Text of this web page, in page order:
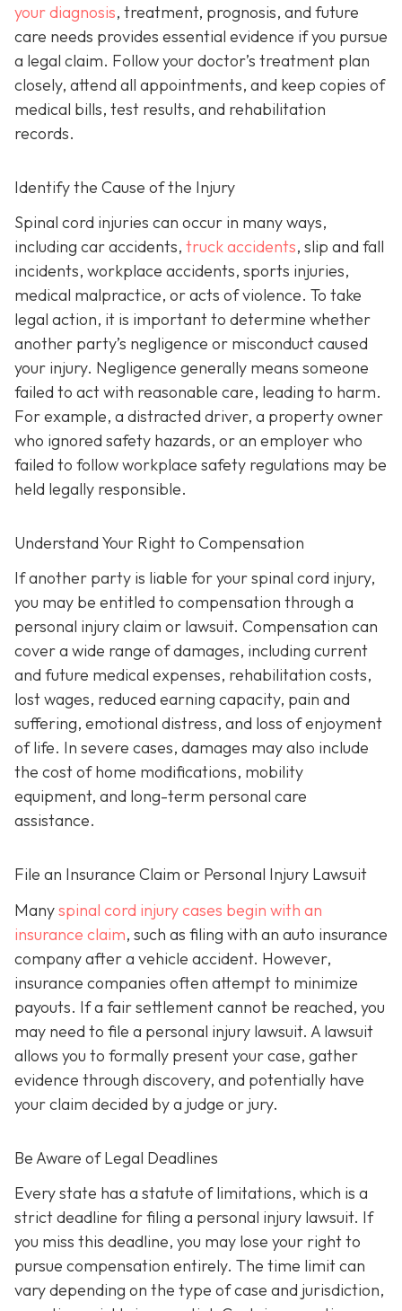
your diagnosis, treatment, prognosis, and future
care needs provides essential evidence if you pursue
a legal claim. Follow your doctor’s treatment plan
closely, attend all appointments, and keep copies of
medical bills, test results, and rehabilitation
records.
Identify the Cause of the Injury
Spinal cord injuries can occur in many ways,
including car accidents, truck accidents, slip and fall
incidents, workplace accidents, sports injuries,
medical malpractice, or acts of violence. To take
legal action, it is important to determine whether
another party’s negligence or misconduct caused
your injury. Negligence generally means someone
failed to act with reasonable care, leading to harm.
For example, a distracted driver, a property owner
who ignored safety hazards, or an employer who
failed to follow workplace safety regulations may be
held legally responsible.
Understand Your Right to Compensation
If another party is liable for your spinal cord injury,
you may be entitled to compensation through a
personal injury claim or lawsuit. Compensation can
cover a wide range of damages, including current
and future medical expenses, rehabilitation costs,
lost wages, reduced earning capacity, pain and
suffering, emotional distress, and loss of enjoyment
of life. In severe cases, damages may also include
the cost of home modifications, mobility
equipment, and long-term personal care
assistance.
File an Insurance Claim or Personal Injury Lawsuit
Manyspinal cord injury cases begin with an
insurance claim, such as filing with an auto insurance
company after a vehicle accident. However,
insurance companies often attempt to minimize
payouts. If a fair settlement cannot be reached, you
may need to file a personal injury lawsuit. A lawsuit
allows you to formally present your case, gather
evidence through discovery, and potentially have
your claim decided by a judge or jury.
Be Aware of Legal Deadlines
Every state has a statute of limitations, which is a
strict deadline for filing a personal injury lawsuit. If
you miss this deadline, you may lose your right to
pursue compensation entirely. The time limit can
vary depending on the type of case and jurisdiction,